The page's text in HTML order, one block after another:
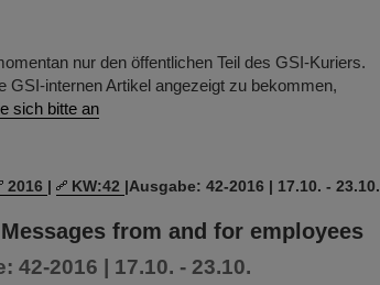
nur den öffentlichen Teil des GSI-Kuriers.
GSI-internen Artikel angezeigt zu bekommen,
sich bitte an
2016 | KW:42 |Ausgabe: 42-2016 | 17.10. - 23.10.
from and for employees
42-2016 | 17.10. - 23.10.